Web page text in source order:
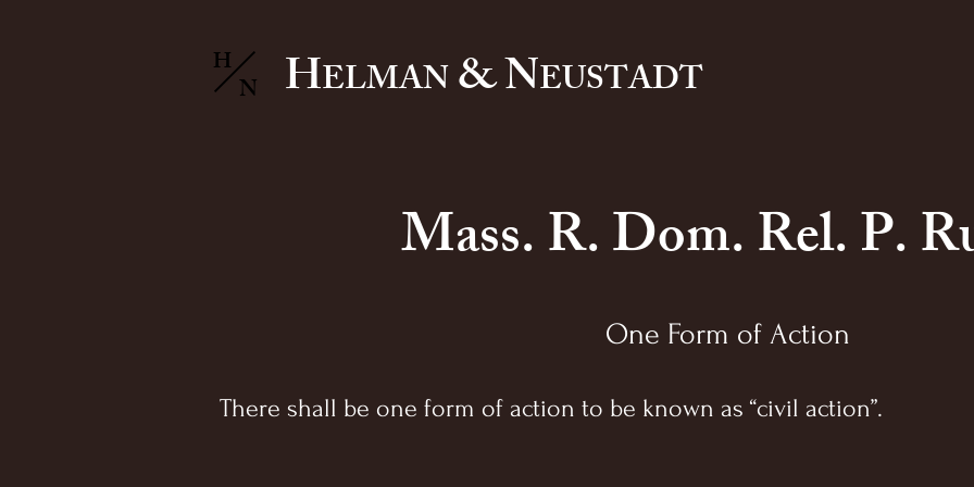
H
N HELMAN& NEUSTADT
Mass. R. Dom. Rel. P.
One Form of Action
There shall be one form of action to be known as “civil action”.